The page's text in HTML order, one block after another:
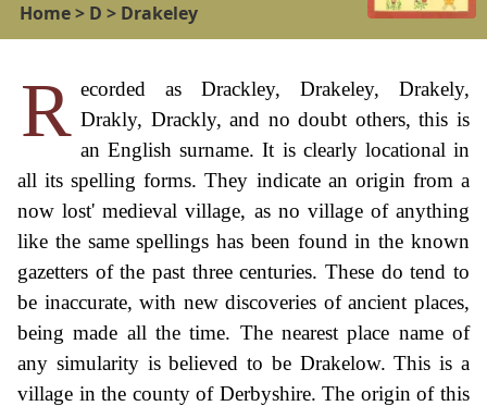
Home> D > Drakeley
R ecorded as Drackley, Drakeley, Drakely,
Drakly, Drackly, and no doubt others, this is
an English surname. It is clearly locational in
all its spelling forms. They indicate an origin from a
now lost' medieval village, as no village of anything
like the same spellings has been found in the known
gazetters of the past three centuries. These do tend to
be inaccurate, with new discoveries of ancient places,
being made all the time. The nearest place name of
any simularity is believed to be Drakelow. This is a
village in the county of Derbyshire. The origin of this